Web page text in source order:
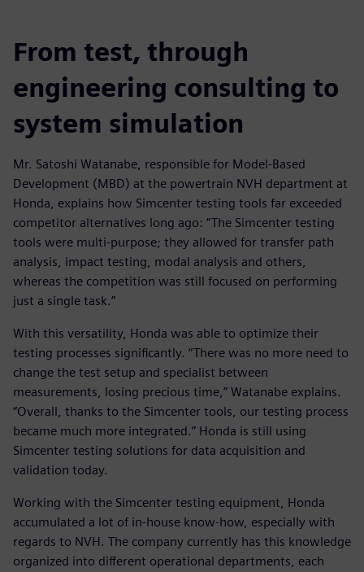
From test, through
engineering consulting to
system simulation
Mr. Satoshi Watanabe, responsible for Model-Based
Development (MBD) at the powertrain NVH department at
Honda, explains how Simcenter testing tools far exceeded
competitor alternatives long ago: “The Simcenter testing
tools were multi-purpose; they allowed for transfer path
analysis, impact testing, modal analysis and others,
whereas the competition was still focused on performing
just a single task.”
With this versatility, Honda was able to optimize their
testing processes significantly. “There was no more need to
change the test setup and specialist between
measurements, losing precious time,” Watanabe explains.
“Overall, thanks to the Simcenter tools, our testing process
became much more integrated.” Honda is still using
Simcenter testing solutions for data acquisition and
validation today.
Working with the Simcenter testing equipment, Honda
accumulated a lot of in-house know-how, especially with
regards to NVH. The company currently has this knowledge
organized into different operational departments, each